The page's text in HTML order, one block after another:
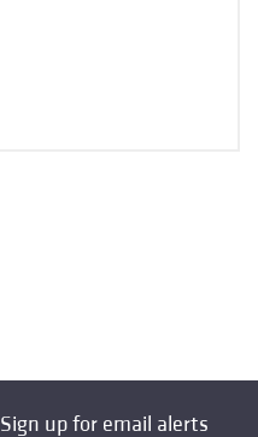
Sign up for email alerts